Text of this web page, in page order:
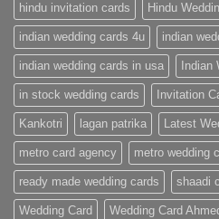
hindu invitation cards Hindu
indian wedding cards 4u indian
indian wedding cards in usa
in stock wedding cards Invitation
Kankotri lagan patrika Latest
metro card agency metro wedding
ready made wedding cards shaadi
Wedding Card Wedding Card